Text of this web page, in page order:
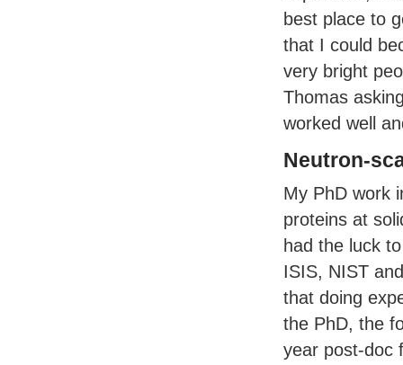
best place to
that I could
very bright
Thomas
worked well
Neutron-
My PhD work
proteins at
had the luck
ISIS, NIST
that doing
the PhD, the
year post-doc